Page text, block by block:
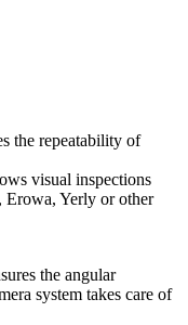
the repeatability of
visual inspections
Erowa, Yerly or other
the angular
system takes care of